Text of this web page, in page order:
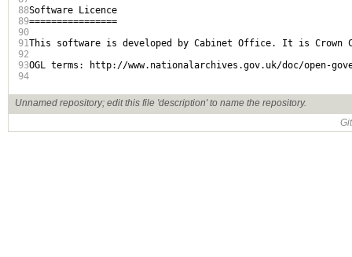
88
89
90
91
92
93
94
Software Licence
================
This software is developed by Cabinet Office. It is Crown
OGL terms: http://www.nationalarchives.gov.uk/doc/open-
Unnamed repository; edit this file 'description' to name the repository.